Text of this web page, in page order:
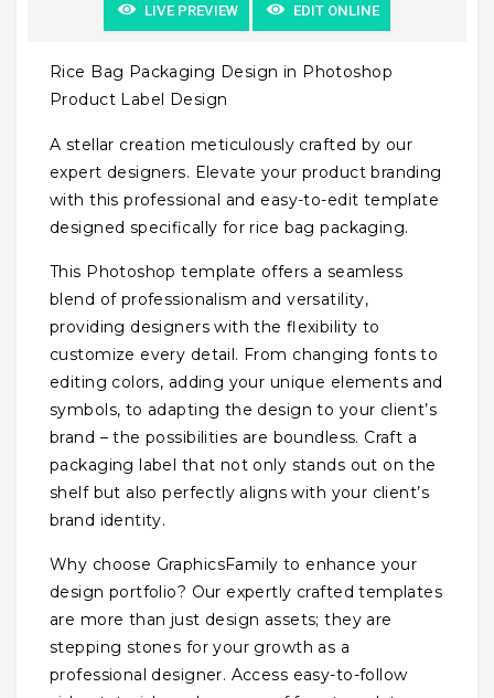
LIVE PREVIEW EDIT ONLINE
Rice Bag Packaging Design in Photoshop
Product Label Design
A stellar creation meticulously crafted by our
expert designers. Elevate your product branding
with this professional and easy-to-edit template
designed specifically for rice bag packaging.
This Photoshop template offers a seamless
blend of professionalism and versatility,
providing designers with the flexibility to
customize every detail. From changing fonts to
editing colors, adding your unique elements and
symbols, to adapting the design to your client’s
brand – the possibilities are boundless. Craft a
packaging label that not only stands out on the
shelf but also perfectly aligns with your client’s
brand identity.
Why choose GraphicsFamily to enhance your
design portfolio? Our expertly crafted templates
are more than just design assets; they are
stepping stones for your growth as a
professional designer. Access easy-to-follow